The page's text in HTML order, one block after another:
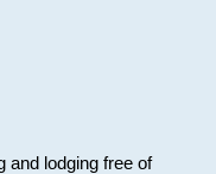
and lodging free of